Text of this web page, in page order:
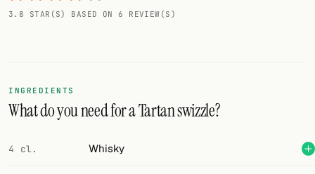
Gallery
Add your own cocktail or smoothie here.
BAR
3.8 STAR(S) BASED ON 6 REVIEW(S)
INGREDIENTS
What do you need for a Tartan swizzle?
4 cl. Whisky